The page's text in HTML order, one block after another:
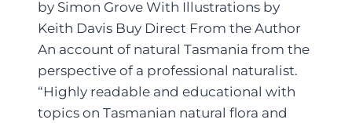
by Simon Grove With Illustrations by
Keith Davis Buy Direct From the Author
An account of natural Tasmania from the
perspective of a professional naturalist.
“Highly readable and educational with
topics on Tasmanian natural flora and